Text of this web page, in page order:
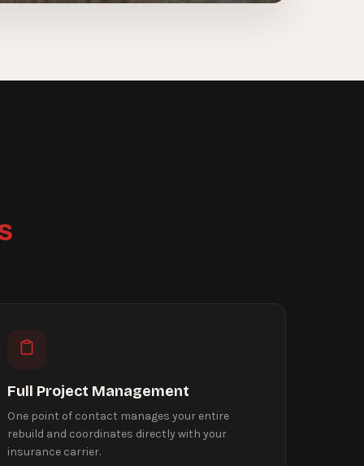
Full Project Management
One point of contact manages your entire
rebuild and coordinates directly with your
insurance carrier.